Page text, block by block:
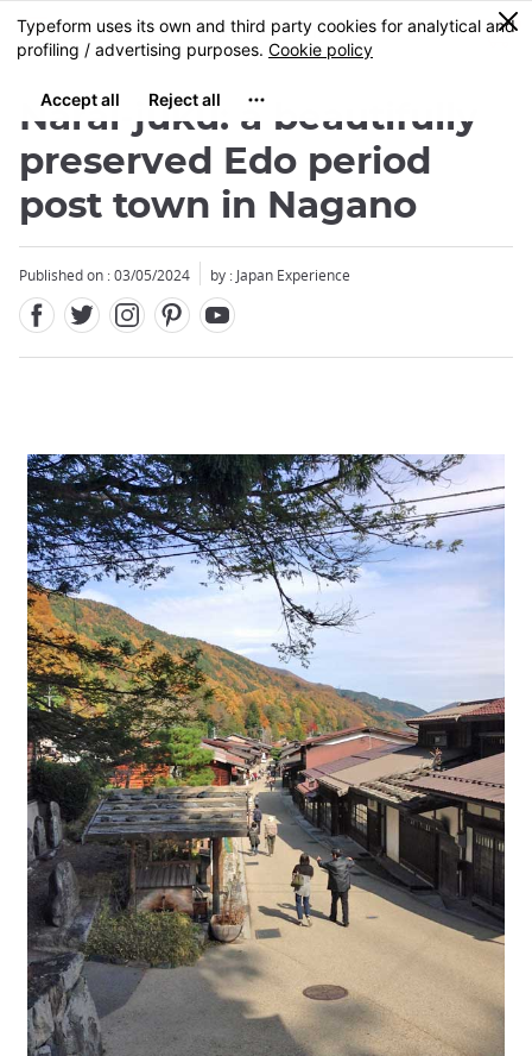
Skip
to
content
MENU
0
Narai-juku: a beautifully
preserved Edo period
post town in Nagano
Published on : 03/05/2024 by : Japan Experience